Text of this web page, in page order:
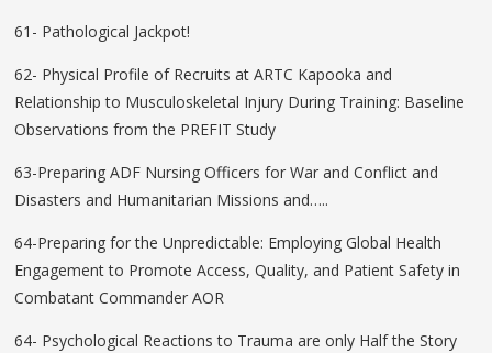
61- Pathological Jackpot!
62- Physical Profile of Recruits at ARTC Kapooka and
Relationship to Musculoskeletal Injury During Training: Baseline
Observations from the PREFIT Study
63-Preparing ADF Nursing Officers for War and Conflict and
Disasters and Humanitarian Missions and…..
64-Preparing for the Unpredictable: Employing Global Health
Engagement to Promote Access, Quality, and Patient Safety in
Combatant Commander AOR
64- Psychological Reactions to Trauma are only Half the Story